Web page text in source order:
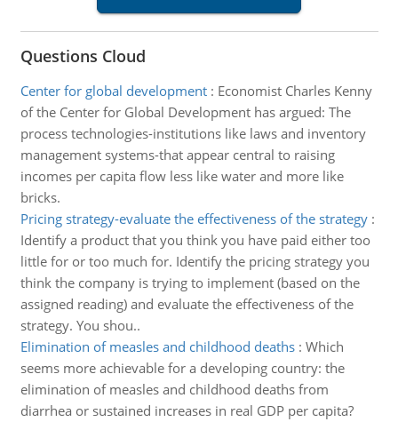
Questions Cloud
Center for global development: Economist Charles Kenny
of the Center for Global Development has argued: The
process technologies-institutions like laws and inventory
management systems-that appear central to raising
incomes per capita flow less like water and more like
bricks.
Pricing strategy-evaluate the effectiveness of the strategy:
Identify a product that you think you have paid either too
little for or too much for. Identify the pricing strategy you
think the company is trying to implement (based on the
assigned reading) and evaluate the effectiveness of the
strategy. You shou..
Elimination of measles and childhood deaths: Which
seems more achievable for a developing country: the
elimination of measles and childhood deaths from
diarrhea or sustained increases in real GDP per capita?